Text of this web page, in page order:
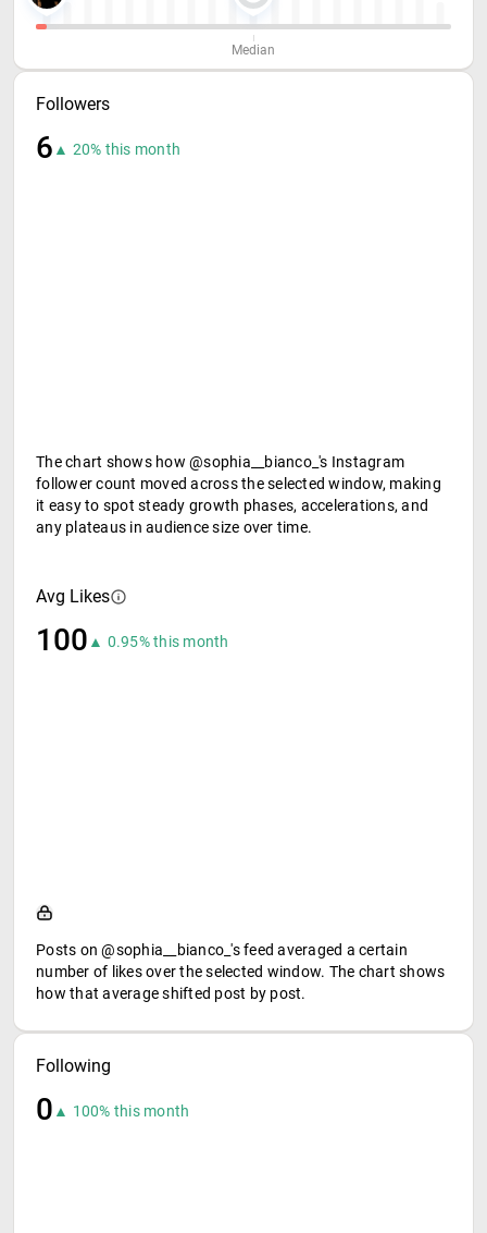
Median
Followers
6 ▲ 20% this month
The chart shows how @sophia__bianco_'s Instagram
follower count moved across the selected window, making
it easy to spot steady growth phases, accelerations, and
any plateaus in audience size over time.
Avg Likes
100 ▲ 0.95% this month
Posts on @sophia__bianco_'s feed averaged a certain
number of likes over the selected window. The chart shows
how that average shifted post by post.
Following
0 ▲ 100% this month